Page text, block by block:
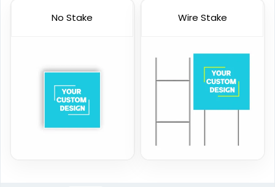
No Stake Wire Stake